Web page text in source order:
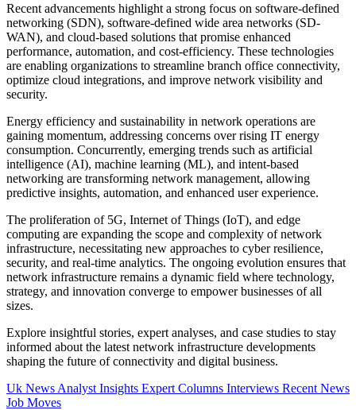
Recent advancements highlight a strong focus on software-defined
networking (SDN), software-defined wide area networks (SD-
WAN), and cloud-based solutions that promise enhanced
performance, automation, and cost-efficiency. These technologies
are enabling organizations to streamline branch office connectivity,
optimize cloud integrations, and improve network visibility and
security.
Energy efficiency and sustainability in network operations are
gaining momentum, addressing concerns over rising IT energy
consumption. Concurrently, emerging trends such as artificial
intelligence (AI), machine learning (ML), and intent-based
networking are transforming network management, allowing
predictive insights, automation, and enhanced user experience.
The proliferation of 5G, Internet of Things (IoT), and edge
computing are expanding the scope and complexity of network
infrastructure, necessitating new approaches to cyber resilience,
security, and real-time analytics. The ongoing evolution ensures that
network infrastructure remains a dynamic field where technology,
strategy, and innovation converge to empower businesses of all
sizes.
Explore insightful stories, expert analyses, and case studies to stay
informed about the latest network infrastructure developments
shaping the future of connectivity and digital business.
Uk News Analyst Insights Expert Columns Interviews Recent News
Job Moves